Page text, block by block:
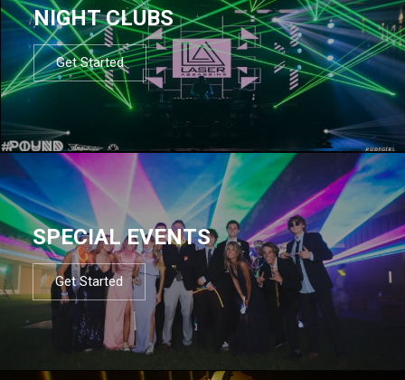
NIGHT CLUBS
Get Started
SPECIAL EVENTS
Get Started